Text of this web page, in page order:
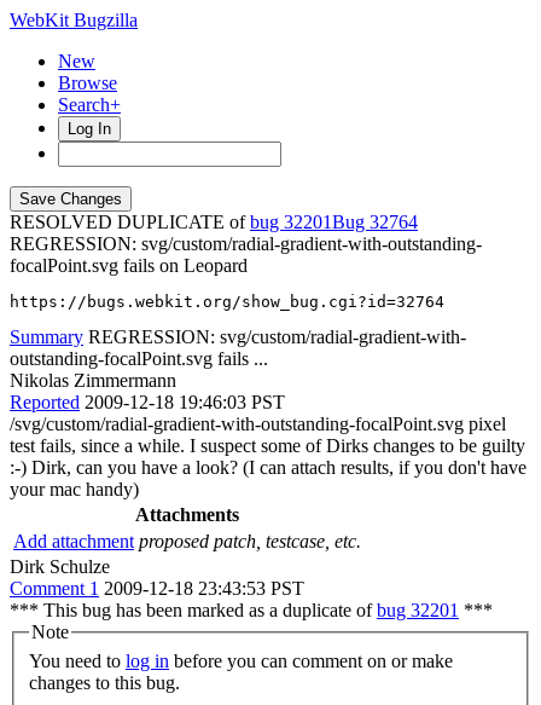
WebKit Bugzilla
New
Browse
Search+
Log In
RESOLVED DUPLICATE ofbug 32201
32764
REGRESSION: svg/custom/radial-gradient-with-outstanding-
focalPoint.svg fails on Leopard
https://bugs.webkit.org/show_bug.cgi?id=32764
Summary REGRESSION: svg/custom/radial-gradient-with-
outstanding-focalPoint.svg fails ...
Nikolas Zimmermann
Reported 2009-12-18 19:46:03 PST
/svg/custom/radial-gradient-with-outstanding-focalPoint.svg pixel
test fails, since a while. I suspect some of Dirks changes to be guilty
:-) Dirk, can you have a look? (I can attach results, if you don't have
your mac handy)
Attachments
Add attachment proposed patch, testcase, etc.
Dirk Schulze
Comment 1 2009-12-18 23:43:53 PST
*** This bug has been marked as a duplicate ofbug 32201 ***
Note
You need to log in
changes to this bug.